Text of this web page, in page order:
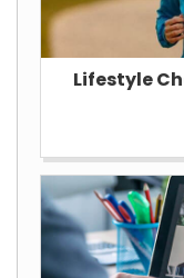
Lifestyle